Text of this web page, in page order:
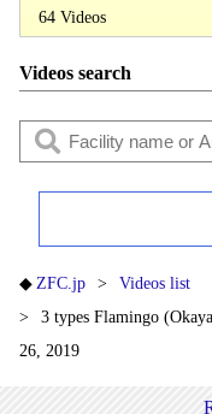
64 Videos
Videos search
ZFC.jp
Videos list
3 types Flamingo
26, 2019